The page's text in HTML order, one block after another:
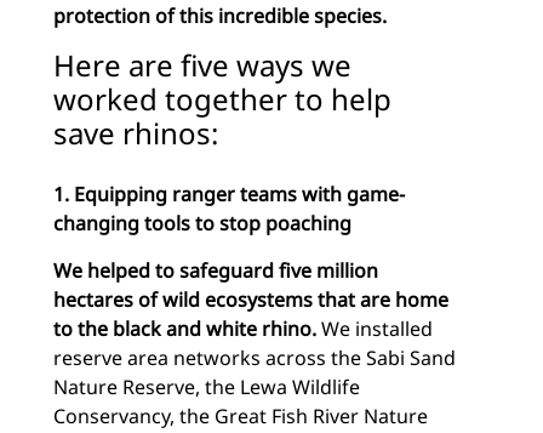
protection of this incredible species.
Here are five ways we
worked together to help
save rhinos:
1. Equipping ranger teams with game-
changing tools to stop poaching
We helped to safeguard five million
hectares of wild ecosystems that are home
to the black and white rhino.We installed
reserve area networks across the Sabi Sand
Nature Reserve, the Lewa Wildlife
Conservancy, the Great Fish River Nature